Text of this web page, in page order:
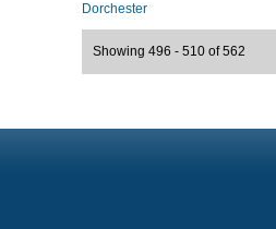
Dorchester
Showing 496 - 510 of 562